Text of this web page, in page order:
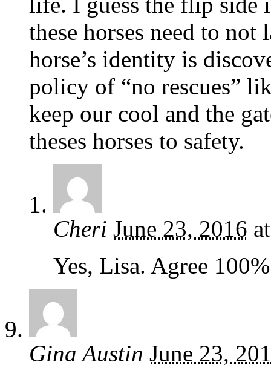
these horses need to not
horse’s identity is
policy of “no rescues”
keep our cool and the
theses horses to safety.
Cheri June 23, 2016
Yes, Lisa. Agree
Gina Austin June 23,